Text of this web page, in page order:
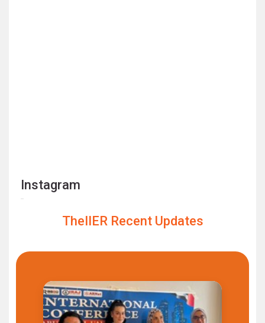
Instagram
TheIIER Recent Updates